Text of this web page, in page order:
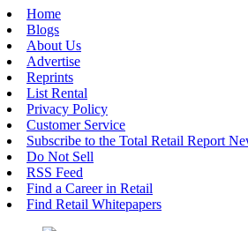
Home
Blogs
About Us
Advertise
Reprints
List Rental
Privacy Policy
Customer Service
Subscribe to the Total Retail Report
Do Not Sell
RSS Feed
Find a Career in Retail
Find Retail Whitepapers